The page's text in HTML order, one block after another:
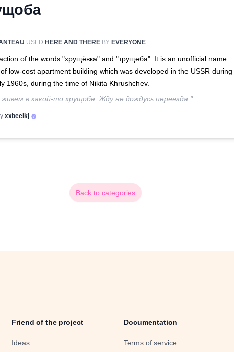
USED HERE AND THERE BY EVERYONE
of the words "хрущёвка" and "трущеба". It is an unofficial name
low-cost apartment building which was developed in the USSR during
1960s, during the time of Nikita Khrushchev.
в какой-то хрущобе. Жду не дождусь переезда."
xxbeelkj
Back to categories
Friend of the project
Ideas
Documentation
Terms of service